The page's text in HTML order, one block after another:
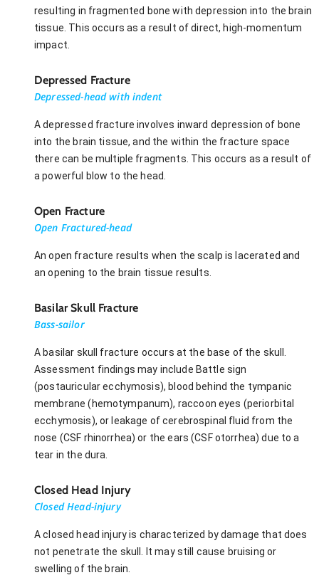
resulting in fragmented bone with depression into the brain
tissue. This occurs as a result of direct, high-momentum
impact.
Depressed Fracture
Depressed-head with indent
A depressed fracture involves inward depression of bone
into the brain tissue, and the within the fracture space
there can be multiple fragments. This occurs as a result of
a powerful blow to the head.
Open Fracture
Open Fractured-head
An open fracture results when the scalp is lacerated and
an opening to the brain tissue results.
Basilar Skull Fracture
Bass-sailor
A basilar skull fracture occurs at the base of the skull.
Assessment findings may include Battle sign
(postauricular ecchymosis), blood behind the tympanic
membrane (hemotympanum), raccoon eyes (periorbital
ecchymosis), or leakage of cerebrospinal fluid from the
nose (CSF rhinorrhea) or the ears (CSF otorrhea) due to a
tear in the dura.
Closed Head Injury
Closed Head-injury
A closed head injury is characterized by damage that does
not penetrate the skull. It may still cause bruising or
swelling of the brain.